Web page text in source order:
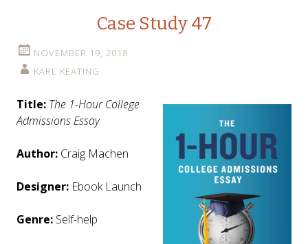
Case Study 47
NOVEMBER 19, 2018
KARL KEATING
Title: The 1-Hour College
Admissions Essay
Author: Craig Machen
Designer: Ebook Launch
Genre: Self-help